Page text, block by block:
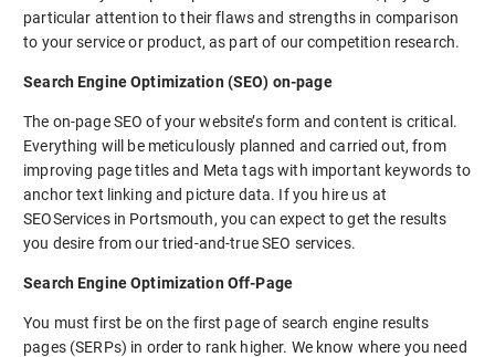
particular attention to their flaws and strengths in comparison
to your service or product, as part of our competition research.
Search Engine Optimization (SEO) on-page
The on-page SEO of your website’s form and content is critical.
Everything will be meticulously planned and carried out, from
improving page titles and Meta tags with important keywords to
anchor text linking and picture data. If you hire us at
SEOServices in Portsmouth, you can expect to get the results
you desire from our tried-and-true SEO services.
Search Engine Optimization Off-Page
You must first be on the first page of search engine results
pages (SERPs) in order to rank higher. We know where you need